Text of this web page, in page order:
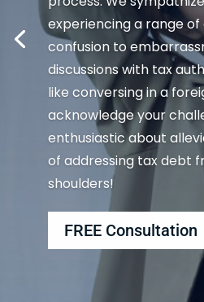
experiencing a range
confusion to
discussions with tax
like conversing in a
acknowledge your
enthusiastic about
of addressing tax debt
shoulders!
FREE Consultation